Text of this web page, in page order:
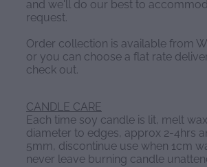
and we'll do our best to
request.
Order collection is available from
or you can choose a flat rate
check out.
CANDLE CARE
Each time soy candle is lit, melt
diameter to edges, approx 2-4hrs
5mm, discontinue use when 1cm
never leave burning candle